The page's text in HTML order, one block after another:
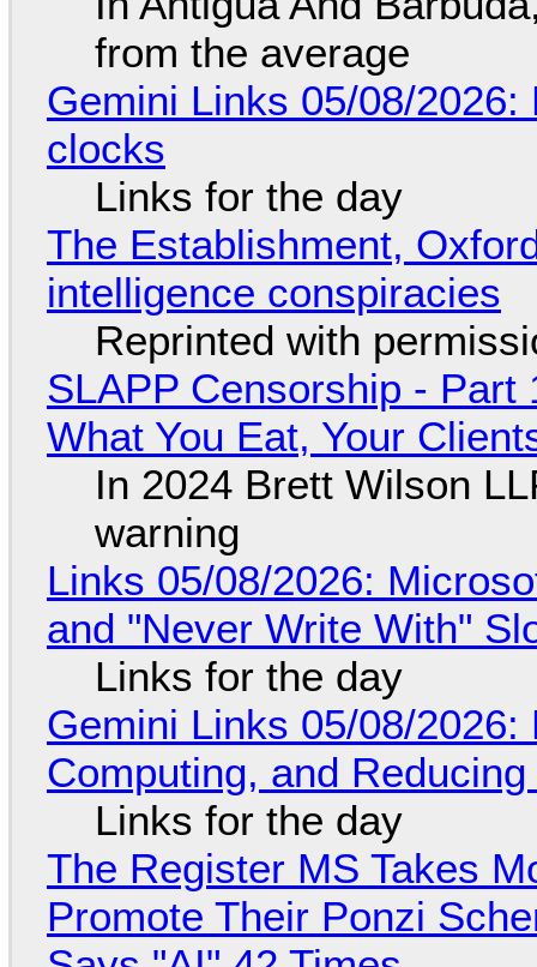
from the average
Gemini Links 05/08/
clocks
Links for the day
The Establishment,
intelligence conspiracies
Reprinted with
SLAPP Censorship - Part
What You Eat, Your
In 2024 Brett Wilson
warning
Links 05/08/2026:
and "Never Write With"
Links for the day
Gemini Links 05/08/
Computing, and
Links for the day
The Register MS Takes
Promote Their Ponzi